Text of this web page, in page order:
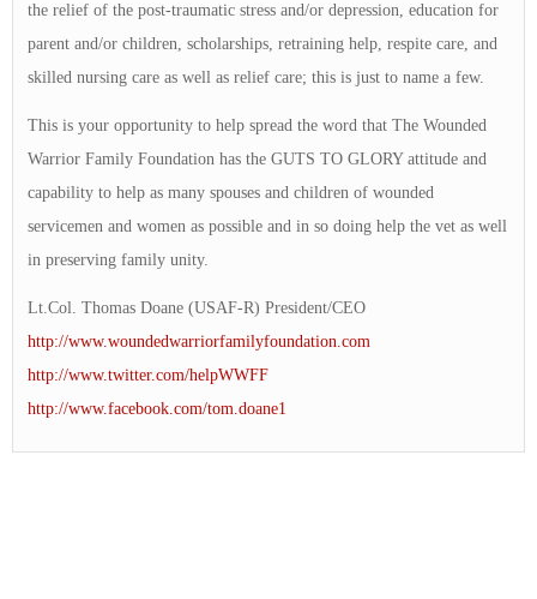
the relief of the post-traumatic stress and/or depression, education for
parent and/or children, scholarships, retraining help, respite care, and
skilled nursing care as well as relief care; this is just to name a few.
This is your opportunity to help spread the word that The Wounded
Warrior Family Foundation has the GUTS TO GLORY attitude and
capability to help as many spouses and children of wounded
servicemen and women as possible and in so doing help the vet as well
in preserving family unity.
Lt.Col. Thomas Doane (USAF-R) President/CEO
http://www.woundedwarriorfamilyfoundation.com
http://www.twitter.com/helpWWFF
http://www.facebook.com/tom.doane1